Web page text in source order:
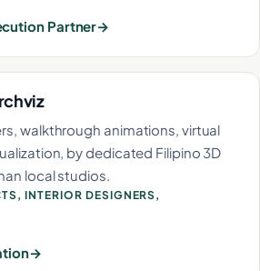
Partner
walkthrough animations, virtual
by dedicated Filipino 3D
local studios.
INTERIOR DESIGNERS,